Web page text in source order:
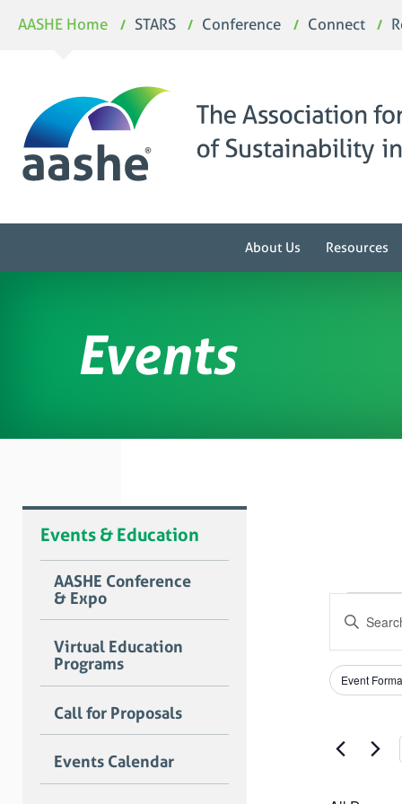
AASHE Home STARS Conference Connect
About Us Resources
Events
Events & Education
AASHE Conference
& Expo
Virtual Education
Programs
Call for Proposals
Events Calendar
for
April
1,
2025
Events
and
Views
Enter
Keyword.
Search
for
Events
Filters
Changing
any
form
cause
Event